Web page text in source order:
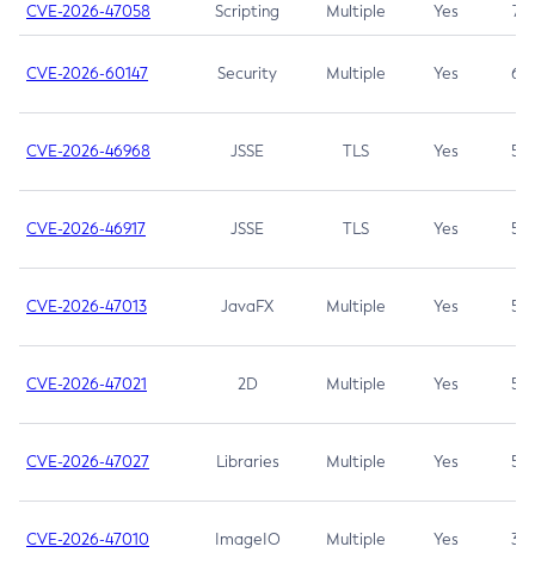
CVE-2026-47058 Scripting Multiple Yes 7.4
CVE-2026-60147 Security Multiple Yes 6.5
CVE-2026-46968 JSSE TLS Yes 5.9
CVE-2026-46917 JSSE TLS Yes 5.3
CVE-2026-47013 JavaFX Multiple Yes 5.3
CVE-2026-47021 2D Multiple Yes 5.3
CVE-2026-47027 Libraries Multiple Yes 5.3
CVE-2026-47010 ImageIO Multiple Yes 3.7